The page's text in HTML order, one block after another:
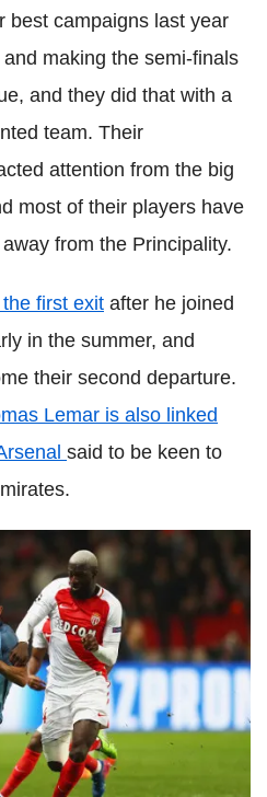
best campaigns last year
making the semi-finals
and they did that with a
team. Their
attention from the big
most of their players have
from the Principality.
first exit after he joined
in the summer, and
their second departure.
Lemar is also linked
said to be keen to